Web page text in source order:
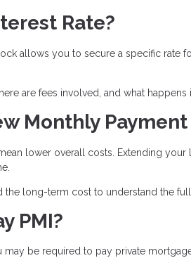
Rate?
allows you to secure a specific
are fees involved, and what happens
Monthly Payment
lower overall costs. Extending
the long-term cost to understand the full
PMI?
be required to pay private